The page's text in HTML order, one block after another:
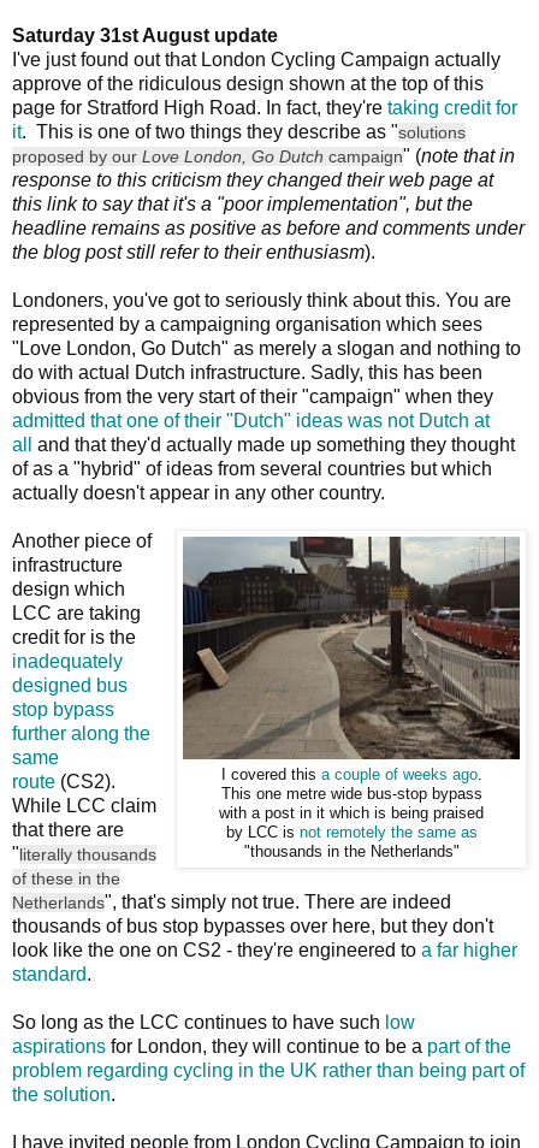
Saturday 31st August update
I've just found out that London Cycling Campaign actually
approve of the ridiculous design shown at the top of this
page for Stratford High Road. In fact, they're taking credit for
it. This is one of two things they describe as "solutions
proposed by our Love London, Go Dutch campaign" (note that in
response to this criticism they changed their web page at
this link to say that it's a "poor implementation", but the
headline remains as positive as before and comments under
the blog post still refer to their enthusiasm).
Londoners, you've got to seriously think about this. You are
represented by a campaigning organisation which sees
"Love London, Go Dutch" as merely a slogan and nothing to
do with actual Dutch infrastructure. Sadly, this has been
obvious from the very start of their "campaign" when they
admitted that one of their "Dutch" ideas was not Dutch at
all
and that they'd actually made up something they thought
of as a "hybrid" of ideas from several countries but which
actually doesn't appear in any other country.
I covered this a couple of weeks ago.
This one metre wide bus-stop bypass
with a post in it which is being praised
by LCC is not remotely the same as
"thousands in the Netherlands"
Another piece of
infrastructure
design which
LCC are taking
credit for is the
inadequately
designed bus
stop bypass
further along the
same
route (CS2).
While LCC claim
that there are
"literally thousands
of these in the
Netherlands", that's simply not true. There are indeed
thousands of bus stop bypasses over here, but they don't
look like the one on CS2 - they're engineered to a far higher
standard.
So long as the LCC continues to have such low
aspirations for London, they will continue to be a part of the
problem regarding cycling in the UK rather than being part of
the solution.
I have invited people from London Cycling Campaign to join